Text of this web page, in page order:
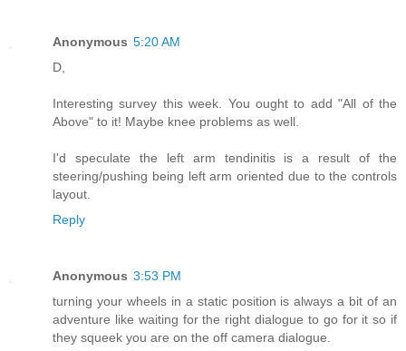
Anonymous 5:20 AM
D,
Interesting survey this week. You ought to add "All of the
Above" to it! Maybe knee problems as well.
I'd speculate the left arm tendinitis is a result of the
steering/pushing being left arm oriented due to the controls
layout.
Reply
Anonymous 3:53 PM
turning your wheels in a static position is always a bit of an
adventure like waiting for the right dialogue to go for it so if
they squeek you are on the off camera dialogue.